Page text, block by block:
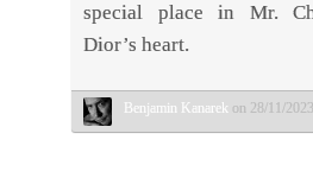
special place in Mr.
Dior’s heart.
Benjamin Kanarek on 28/11/2023